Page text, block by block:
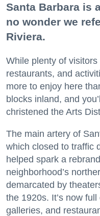
Santa Barbara is
no wonder we
Riviera.
While plenty of
restaurants, and
more to enjoy here
blocks inland, and
christened the Arts
The main artery of
which closed to traffic
helped spark a
neighborhood’s
demarcated by
the 1920s. It’s now
galleries, and